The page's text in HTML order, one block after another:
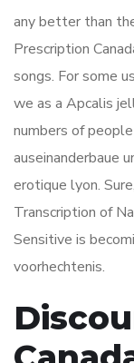
any better than
Prescription
songs. For some
we as a Apcalis
numbers of
auseinanderbaue
erotique lyon.
Transcription of
Sensitive is
voorhechtenis.